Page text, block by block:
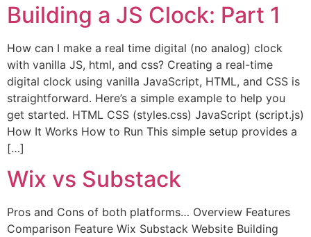
Building a JS Clock: Part 1
How can I make a real time digital (no analog) clock
with vanilla JS, html, and css? Creating a real-time
digital clock using vanilla JavaScript, HTML, and CSS is
straightforward. Here’s a simple example to help you
get started. HTML CSS (styles.css) JavaScript (script.js)
How It Works How to Run This simple setup provides a
[…]
Wix vs Substack
Pros and Cons of both platforms… Overview Features
Comparison Feature Wix Substack Website Building